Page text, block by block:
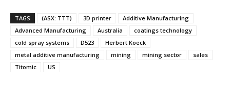
TAGS (ASX: TTT) 3D printer
Additive Manufacturing
Advanced Manufacturing
Australia
coatings technology
cold spray systems
D523
Herbert Koeck
metal additive manufacturing
mining mining sector
sales
Titomic
US